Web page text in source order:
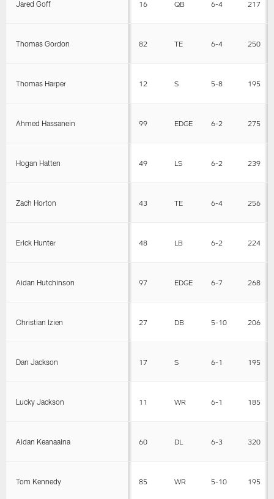
Jared Goff 16 QB 6-4 217
Thomas Gordon 82 TE 6-4 250
Thomas Harper 12 S 5-8 195
Ahmed Hassanein 99 EDGE 6-2 275
Hogan Hatten 49 LS 6-2 239
Zach Horton 43 TE 6-4 256
Erick Hunter 48 LB 6-2 224
Aidan Hutchinson 97 EDGE 6-7 268
Christian Izien 27 DB 5-10 206
Dan Jackson 17 S 6-1 195
Lucky Jackson 11 WR 6-1 185
Aidan Keanaaina 60 DL 6-3 320
Tom Kennedy 85 WR 5-10 195